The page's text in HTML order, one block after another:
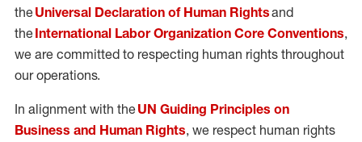
theUniversal Declaration of Human Rightsand
theInternational Labor Organization Core Conventions,
we are committed to respecting human rights throughout
our operations.
In alignment with theUN Guiding Principles on
Business and Human Rights, we respect human rights